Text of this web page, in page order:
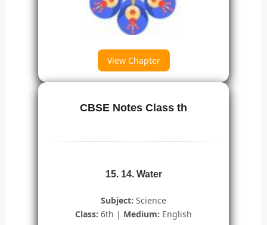
View Chapter
CBSE Notes Class th
15. 14. Water
Subject: Science
Class: 6th | Medium: English